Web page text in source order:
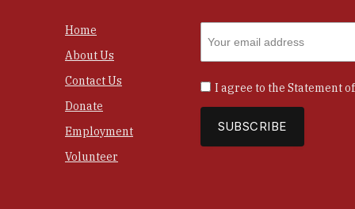
Home
About Us
Contact Us
Donate
Employment
Volunteer
I agree to the Statement